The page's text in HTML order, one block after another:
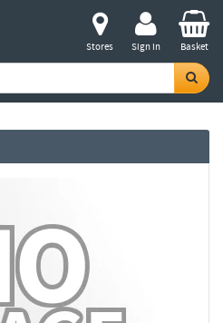
Stores Sign in Basket